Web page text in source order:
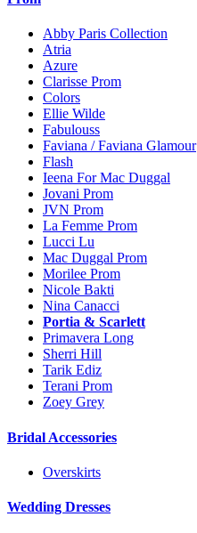
Abby Paris Collection
Atria
Azure
Clarisse Prom
Colors
Ellie Wilde
Fabulouss
Faviana / Faviana Glamour
Flash
Ieena For Mac Duggal
Jovani Prom
JVN Prom
La Femme Prom
Lucci Lu
Mac Duggal Prom
Morilee Prom
Nicole Bakti
Nina Canacci
Portia & Scarlett
Primavera Long
Sherri Hill
Tarik Ediz
Terani Prom
Zoey Grey
Bridal Accessories
Overskirts
Wedding Dresses